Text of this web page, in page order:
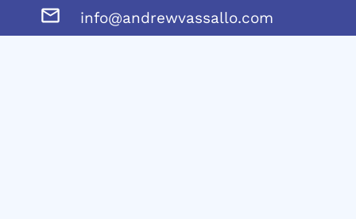
info@andrewvassallo.com